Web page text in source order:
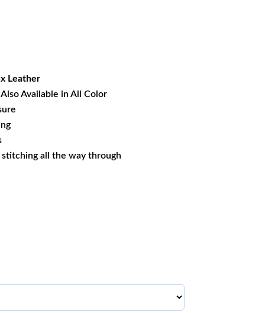
Leather
Available in All Color
all the way through